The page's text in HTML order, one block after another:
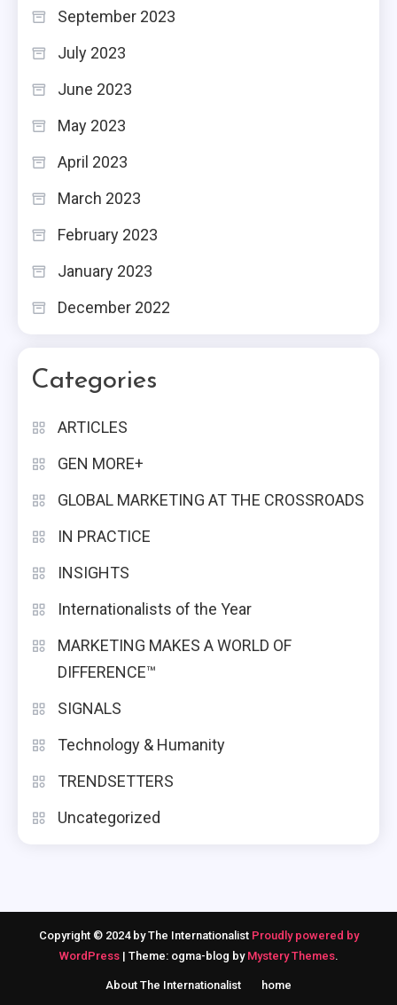
September 2023
July 2023
June 2023
May 2023
April 2023
March 2023
February 2023
January 2023
December 2022
Categories
ARTICLES
GEN MORE+
GLOBAL MARKETING AT THE CROSSROADS
IN PRACTICE
INSIGHTS
Internationalists of the Year
MARKETING MAKES A WORLD OF
DIFFERENCE™
SIGNALS
Technology & Humanity
TRENDSETTERS
Uncategorized
Copyright © 2024 by The Internationalist Proudly powered by
WordPress | Theme: ogma-blog by Mystery Themes.
About The Internationalist home